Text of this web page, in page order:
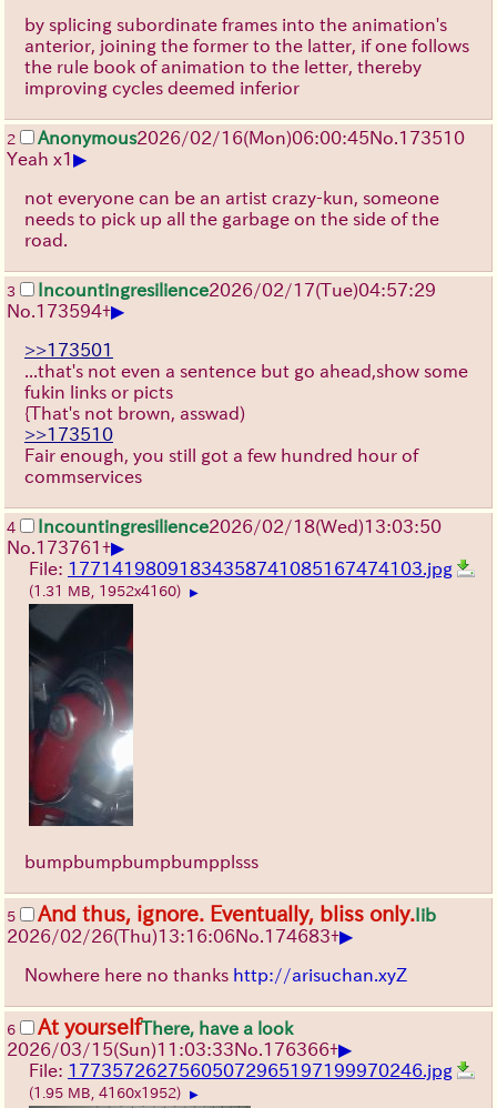
by splicing subordinate frames into the animation's
anterior, joining the former to the latter, if one follows
the rule book of animation to the letter, thereby
improving cycles deemed inferior
2 Anonymous2026/02/16(Mon)06:00:45No.173510
Yeah x1 ▶
not everyone can be an artist crazy-kun, someone
needs to pick up all the garbage on the side of the
road.
3 Incountingresilience2026/02/17(Tue)04:57:29
No.173594+▶
>>173501
...that's not even a sentence but go ahead,show some
fukin links or picts
{That's not brown, asswad)
>>173510
Fair enough, you still got a few hundred hour of
commservices
4 Incountingresilience2026/02/18(Wed)13:03:50
No.173761 +▶
File: 17714198091834358741085167474103.jpg
(1.31 MB, 1952x4160) ▶
bumpbumpbumpbumpplsss
5 And thus, ignore. Eventually, bliss only. Iib
2026/02/26(Thu)13:16:06No.174683+▶
Nowhere here no thanks http://arisuchan.xyZ
6 At yourselfThere, have a look
2026/03/15(Sun)11:03:33No.176366+▶
File: 17735726275605072965197199970246.jpg
(1.95 MB, 4160x1952) ▶